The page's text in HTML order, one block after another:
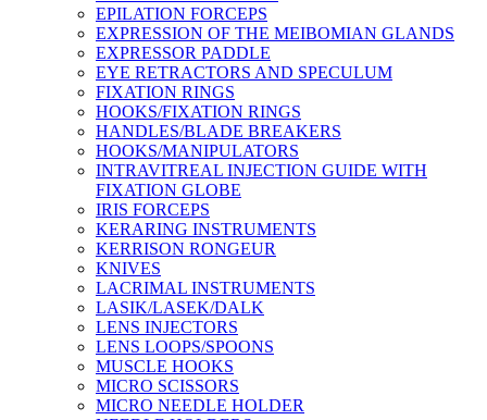
EPILATION FORCEPS
EXPRESSION OF THE MEIBOMIAN GLANDS
EXPRESSOR PADDLE
EYE RETRACTORS AND SPECULUM
FIXATION RINGS
HOOKS/FIXATION RINGS
HANDLES/BLADE BREAKERS
HOOKS/MANIPULATORS
INTRAVITREAL INJECTION GUIDE WITH
FIXATION GLOBE
IRIS FORCEPS
KERARING INSTRUMENTS
KERRISON RONGEUR
KNIVES
LACRIMAL INSTRUMENTS
LASIK/LASEK/DALK
LENS INJECTORS
LENS LOOPS/SPOONS
MUSCLE HOOKS
MICRO SCISSORS
MICRO NEEDLE HOLDER